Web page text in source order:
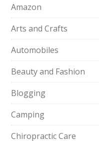
Amazon
Arts and Crafts
Automobiles
Beauty and Fashion
Blogging
Camping
Chiropractic Care